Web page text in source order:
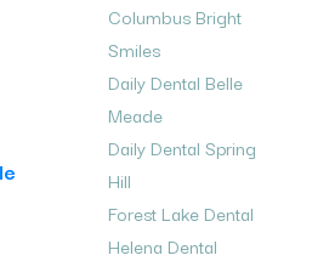
Columbus Bright
Smiles
Daily Dental Belle
Meade
Daily Dental Spring
Hill
Forest Lake Dental
Helena Dental